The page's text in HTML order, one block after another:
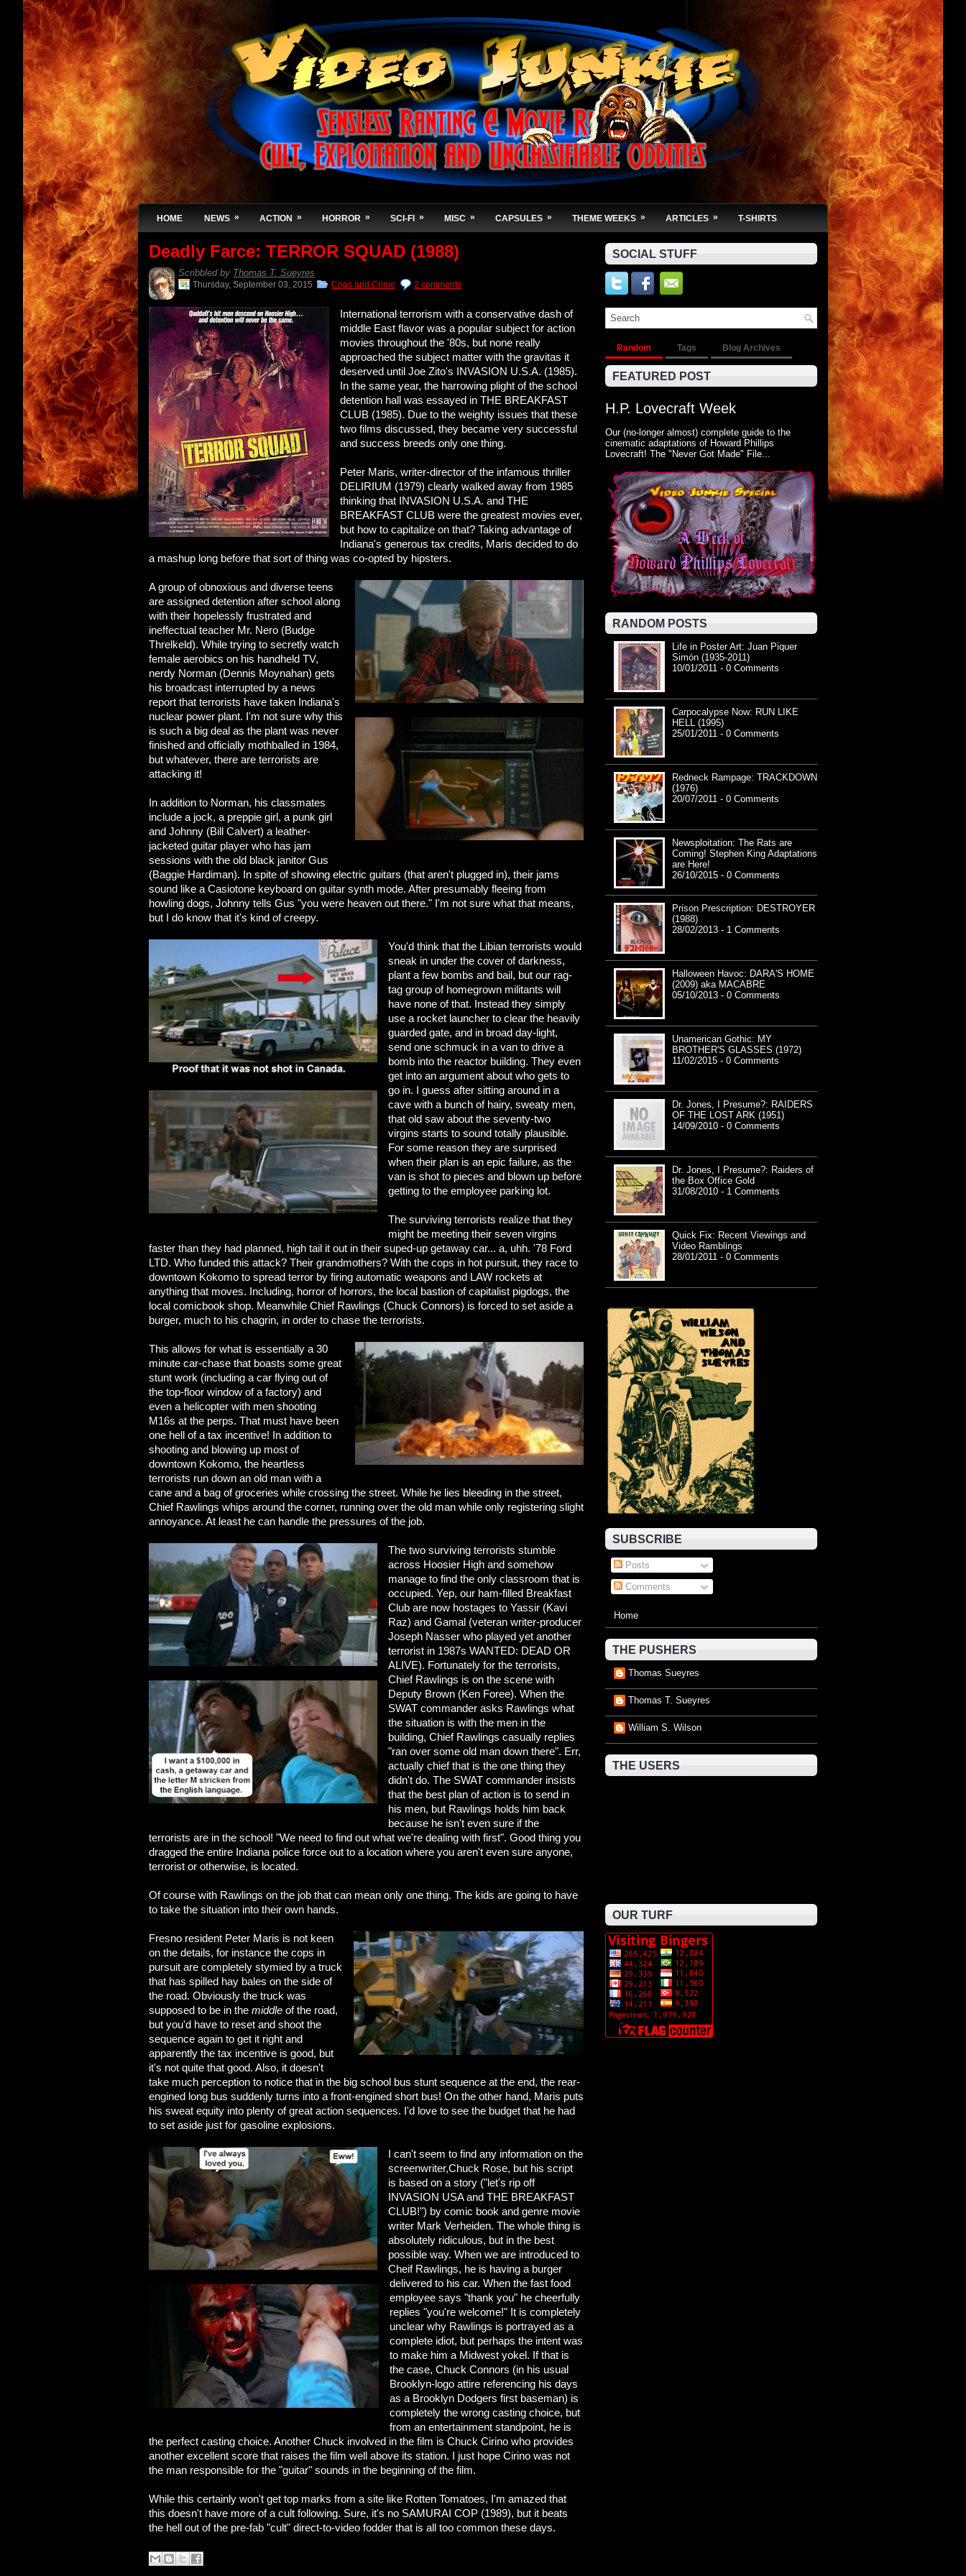
HOME NEWS » ACTION » HORROR » SCI-FI » MISC » CAPSULES » THEME WEEKS » ARTICLES » T-SHIRTS
Deadly Farce: TERROR SQUAD (1988)
Scribbled by Thomas T. Sueyres
Thursday, September 03, 2015 Cops and Crime 2 comments
International terrorism with a conservative dash of
middle East flavor was a popular subject for action
movies throughout the '80s, but none really
approached the subject matter with the gravitas it
deserved until Joe Zito's INVASION U.S.A. (1985).
In the same year, the harrowing plight of the school
detention hall was essayed in THE BREAKFAST
CLUB (1985). Due to the weighty issues that these
two films discussed, they became very successful
and success breeds only one thing.
Peter Maris, writer-director of the infamous thriller
DELIRIUM (1979) clearly walked away from 1985
thinking that INVASION U.S.A. and THE
BREAKFAST CLUB were the greatest movies ever,
but how to capitalize on that? Taking advantage of
Indiana's generous tax credits, Maris decided to do
a mashup long before that sort of thing was co-opted by hipsters.
A group of obnoxious and diverse teens
are assigned detention after school along
with their hopelessly frustrated and
ineffectual teacher Mr. Nero (Budge
Threlkeld). While trying to secretly watch
female aerobics on his handheld TV,
nerdy Norman (Dennis Moynahan) gets
his broadcast interrupted by a news
report that terrorists have taken Indiana's
nuclear power plant. I'm not sure why this
is such a big deal as the plant was never
finished and officially mothballed in 1984,
but whatever, there are terrorists are
attacking it!
In addition to Norman, his classmates
include a jock, a preppie girl, a punk girl
and Johnny (Bill Calvert) a leather-
jacketed guitar player who has jam
sessions with the old black janitor Gus
(Baggie Hardiman). In spite of showing electric guitars (that aren't plugged in), their jams
sound like a Casiotone keyboard on guitar synth mode. After presumably fleeing from
howling dogs, Johnny tells Gus "you were heaven out there." I'm not sure what that means,
but I do know that it's kind of creepy.
You'd think that the Libian terrorists would
sneak in under the cover of darkness,
plant a few bombs and bail, but our rag-
tag group of homegrown militants will
have none of that. Instead they simply
use a rocket launcher to clear the heavily
guarded gate, and in broad day-light,
send one schmuck in a van to drive a
bomb into the reactor building. They even
get into an argument about who gets to
go in. I guess after sitting around in a
cave with a bunch of hairy, sweaty men,
that old saw about the seventy-two
virgins starts to sound totally plausible.
For some reason they are surprised
when their plan is an epic failure, as the
van is shot to pieces and blown up before
getting to the employee parking lot.
The surviving terrorists realize that they
might be meeting their seven virgins
faster than they had planned, high tail it out in their suped-up getaway car... a, uhh. '78 Ford
LTD. Who funded this attack? Their grandmothers? With the cops in hot pursuit, they race to
downtown Kokomo to spread terror by firing automatic weapons and LAW rockets at
anything that moves. Including, horror of horrors, the local bastion of capitalist pigdogs, the
local comicbook shop. Meanwhile Chief Rawlings (Chuck Connors) is forced to set aside a
burger, much to his chagrin, in order to chase the terrorists.
This allows for what is essentially a 30
minute car-chase that boasts some great
stunt work (including a car flying out of
the top-floor window of a factory) and
even a helicopter with men shooting
M16s at the perps. That must have been
one hell of a tax incentive! In addition to
shooting and blowing up most of
downtown Kokomo, the heartless
terrorists run down an old man with a
cane and a bag of groceries while crossing the street. While he lies bleeding in the street,
Chief Rawlings whips around the corner, running over the old man while only registering slight
annoyance. At least he can handle the pressures of the job.
The two surviving terrorists stumble
across Hoosier High and somehow
manage to find the only classroom that is
occupied. Yep, our ham-filled Breakfast
Club are now hostages to Yassir (Kavi
Raz) and Gamal (veteran writer-producer
Joseph Nasser who played yet another
terrorist in 1987s WANTED: DEAD OR
ALIVE). Fortunately for the terrorists,
Chief Rawlings is on the scene with
Deputy Brown (Ken Foree). When the
SWAT commander asks Rawlings what
the situation is with the men in the
building, Chief Rawlings casually replies
"ran over some old man down there". Err,
actually chief that is the one thing they
didn't do. The SWAT commander insists
that the best plan of action is to send in
his men, but Rawlings holds him back
because he isn't even sure if the
terrorists are in the school! "We need to find out what we're dealing with first". Good thing you
dragged the entire Indiana police force out to a location where you aren't even sure anyone,
terrorist or otherwise, is located.
Of course with Rawlings on the job that can mean only one thing. The kids are going to have
to take the situation into their own hands.
Fresno resident Peter Maris is not keen
on the details, for instance the cops in
pursuit are completely stymied by a truck
that has spilled hay bales on the side of
the road. Obviously the truck was
supposed to be in the middle of the road,
but you'd have to reset and shoot the
sequence again to get it right and
apparently the tax incentive is good, but
it's not quite that good. Also, it doesn't
take much perception to notice that in the big school bus stunt sequence at the end, the rear-
engined long bus suddenly turns into a front-engined short bus! On the other hand, Maris puts
his sweat equity into plenty of great action sequences. I'd love to see the budget that he had
to set aside just for gasoline explosions.
I can't seem to find any information on the
screenwriter,Chuck Rose, but his script
is based on a story ("let's rip off
INVASION USA and THE BREAKFAST
CLUB!") by comic book and genre movie
writer Mark Verheiden. The whole thing is
absolutely ridiculous, but in the best
possible way. When we are introduced to
Cheif Rawlings, he is having a burger
delivered to his car. When the fast food
employee says "thank you" he cheerfully
replies "you're welcome!" It is completely
unclear why Rawlings is portrayed as a
complete idiot, but perhaps the intent was
to make him a Midwest yokel. If that is
the case, Chuck Connors (in his usual
Brooklyn-logo attire referencing his days
as a Brooklyn Dodgers first baseman) is
completely the wrong casting choice, but
from an entertainment standpoint, he is
the perfect casting choice. Another Chuck involved in the film is Chuck Cirino who provides
another excellent score that raises the film well above its station. I just hope Cirino was not
the man responsible for the "guitar" sounds in the beginning of the film.
While this certainly won't get top marks from a site like Rotten Tomatoes, I'm amazed that
this doesn't have more of a cult following. Sure, it's no SAMURAI COP (1989), but it beats
the hell out of the pre-fab "cult" direct-to-video fodder that is all too common these days.
SOCIAL STUFF
Random Tags Blog Archives
FEATURED POST
H.P. Lovecraft Week
Our (no-longer almost) complete guide to the
cinematic adaptations of Howard Phillips
Lovecraft! The "Never Got Made" File...
RANDOM POSTS
Life in Poster Art: Juan Piquer
Simón (1935-2011)
10/01/2011 - 0 Comments
Carpocalypse Now: RUN LIKE
HELL (1995)
25/01/2011 - 0 Comments
Redneck Rampage: TRACKDOWN
(1976)
20/07/2011 - 0 Comments
Newsploitation: The Rats are
Coming! Stephen King Adaptations
are Here!
26/10/2015 - 0 Comments
Prison Prescription: DESTROYER
(1988)
28/02/2013 - 1 Comments
Halloween Havoc: DARA'S HOME
(2009) aka MACABRE
05/10/2013 - 0 Comments
Unamerican Gothic: MY
BROTHER'S GLASSES (1972)
11/02/2015 - 0 Comments
Dr. Jones, I Presume?: RAIDERS
OF THE LOST ARK (1951)
14/09/2010 - 0 Comments
Dr. Jones, I Presume?: Raiders of
the Box Office Gold
31/08/2010 - 1 Comments
Quick Fix: Recent Viewings and
Video Ramblings
28/01/2011 - 0 Comments
SUBSCRIBE
Posts
Comments
Home
THE PUSHERS
Thomas Sueyres
Thomas T. Sueyres
William S. Wilson
THE USERS
OUR TURF